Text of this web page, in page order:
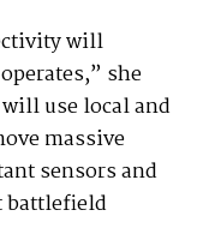
will
she
use local and
massive
sensors and
battlefield